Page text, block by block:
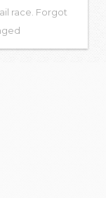
race. Forgot